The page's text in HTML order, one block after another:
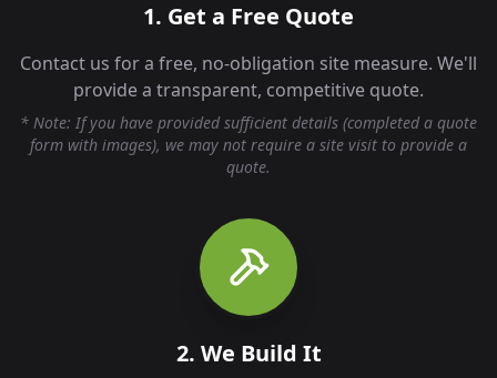
1. Get a Free Quote
Contact us for a free, no-obligation site measure. We'll
provide a transparent, competitive quote.
* Note: If you have provided sufficient details (completed a quote
form with images), we may not require a site visit to provide a
quote.
2. We Build It